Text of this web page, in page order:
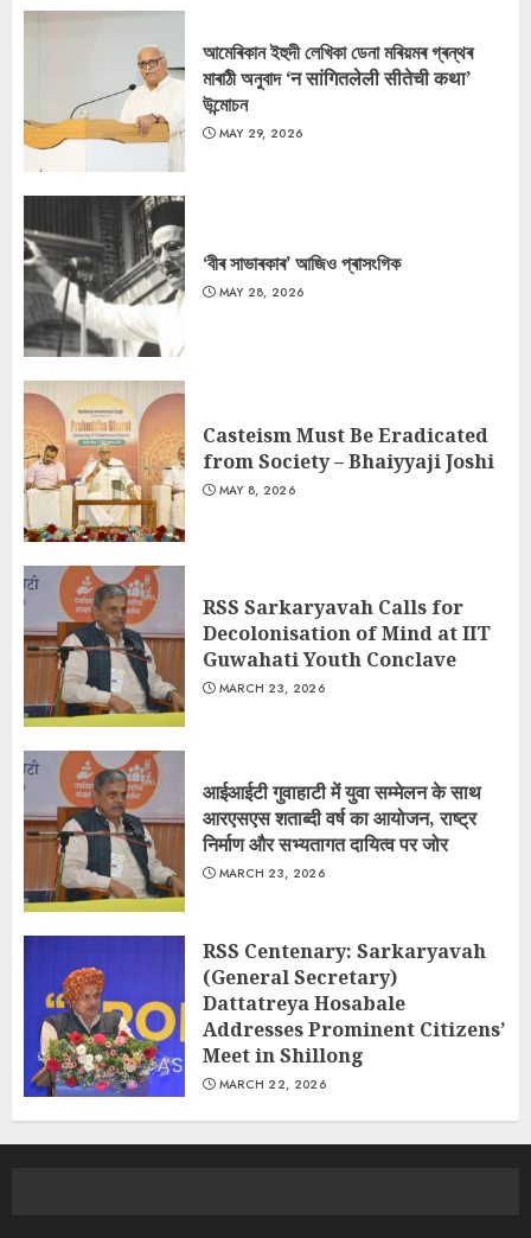
আমেৰিকান ইহুদী লেখিকা ডেনা মৰিয়মৰ গ্ৰন্থৰ
মাৰাঠী অনুবাদ ‘न सांगितलेली सीतेची कथा’
উন্মোচন
MAY 29, 2026
‘বীৰ সাভাৰকাৰ’ আজিও প্ৰাসংগিক
MAY 28, 2026
Casteism Must Be Eradicated
from Society – Bhaiyyaji Joshi
MAY 8, 2026
RSS Sarkaryavah Calls for
Decolonisation of Mind at IIT
Guwahati Youth Conclave
MARCH 23, 2026
आईआईटी गुवाहाटी में युवा सम्मेलन के साथ
आरएसएस शताब्दी वर्ष का आयोजन, राष्ट्र
निर्माण और सभ्यतागत दायित्व पर जोर
MARCH 23, 2026
RSS Centenary: Sarkaryavah
(General Secretary)
Dattatreya Hosabale
Addresses Prominent Citizens’
Meet in Shillong
MARCH 22, 2026